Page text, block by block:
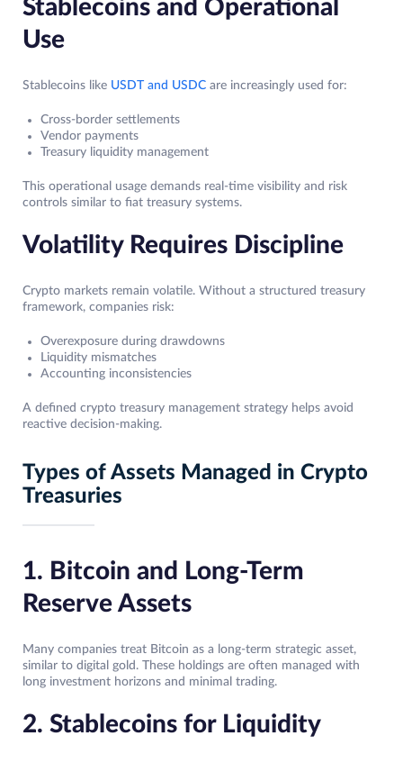
Stablecoins and Operational
Use
Stablecoins like USDT and USDC are increasingly used for:
Cross-border settlements
Vendor payments
Treasury liquidity management
This operational usage demands real-time visibility and risk
controls similar to fiat treasury systems.
Volatility Requires Discipline
Crypto markets remain volatile. Without a structured treasury
framework, companies risk:
Overexposure during drawdowns
Liquidity mismatches
Accounting inconsistencies
A defined crypto treasury management strategy helps avoid
reactive decision-making.
Types of Assets Managed in Crypto
Treasuries
1. Bitcoin and Long-Term
Reserve Assets
Many companies treat Bitcoin as a long-term strategic asset,
similar to digital gold. These holdings are often managed with
long investment horizons and minimal trading.
2. Stablecoins for Liquidity